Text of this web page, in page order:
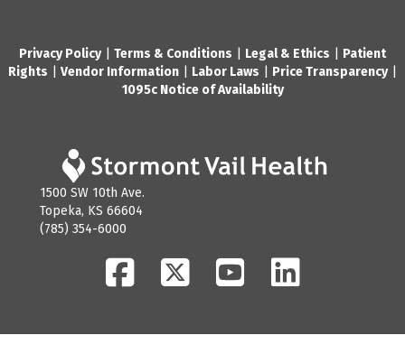
Privacy Policy| Terms & Conditions Legal & Ethics
Patient
Rights
Vendor Information Labor Laws Price Transparency|
1095c Notice of Availability
1500 SW 10th Ave.
Topeka, KS 66604
(785) 354-6000
FacebookTwitter YouTube LinkedIn